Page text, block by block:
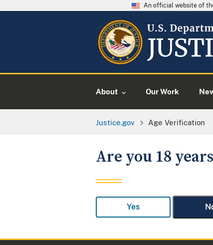
An official website of
About Our Work
Justice.gov Age Verification
Are you 18
Yes